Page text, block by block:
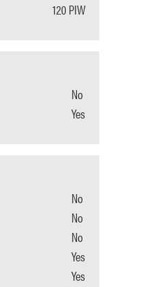
120 PIW
No
Yes
No
No
No
Yes
Yes